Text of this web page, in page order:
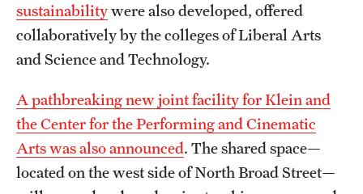
sustainabilitywere also developed, offered
collaboratively by the colleges of Liberal Arts
and Science and Technology.
A pathbreaking new joint facility for Klein and
the Center for the Performing and Cinematic
Arts was also announced. The shared space—
located on the west side of North Broad Street—